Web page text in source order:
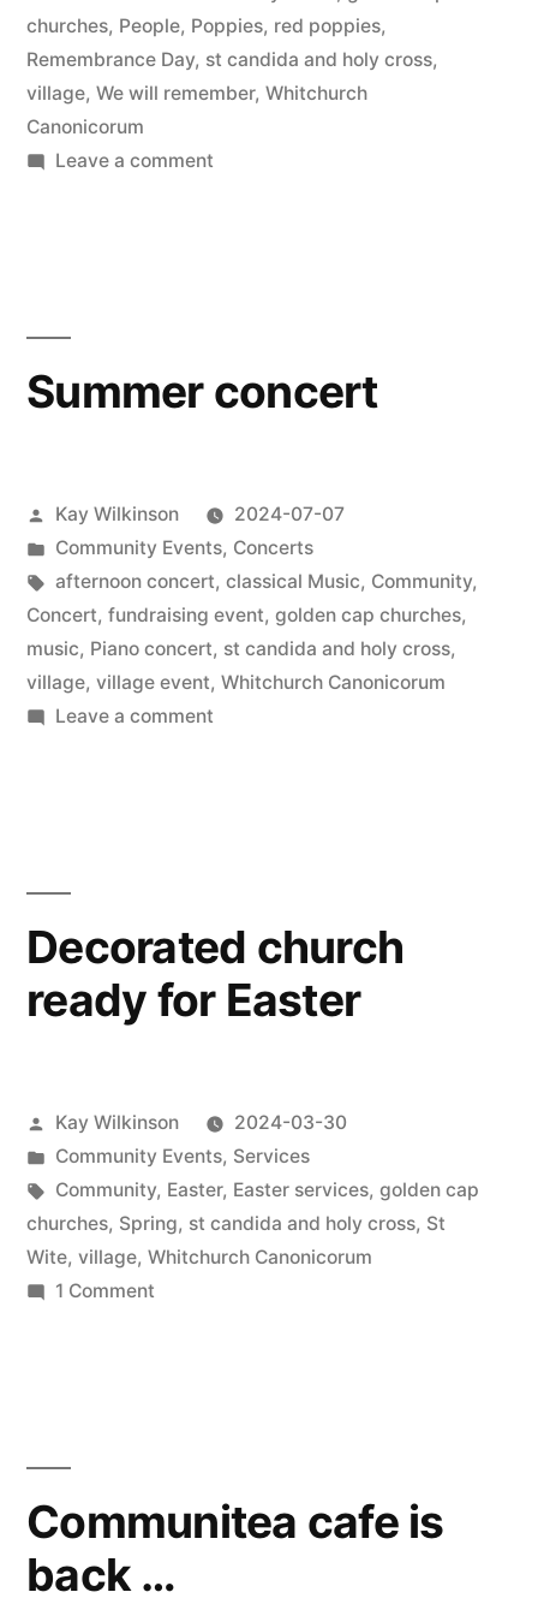
churches, People, Poppies, red poppies,
Remembrance Day, st candida and holy cross,
village, We will remember, Whitchurch
Canonicorum
Leave a commenton
Summer concert
Posted
by
Kay Wilkinson
2024-07-07
Posted
in
Community Events, Concerts
Tags:
afternoon concert, classical Music, Community,
Concert, fundraising event, golden cap churches,
music, Piano concert, st candida and holy cross,
village, village event, Whitchurch Canonicorum
Leave a commenton
Decorated church
ready for Easter
Posted
by
Kay Wilkinson
2024-03-30
Posted
in
Community Events, Services
Tags:
Community, Easter, Easter services, golden cap
churches, Spring, st candida and holy cross, St
Wite, village, Whitchurch Canonicorum
1 Commenton
Communitea cafe is
back …